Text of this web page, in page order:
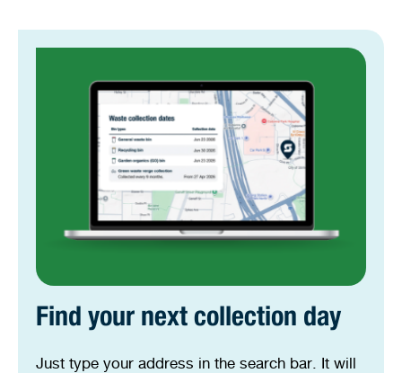
Find your next collection day
Just type your address in the search bar. It will